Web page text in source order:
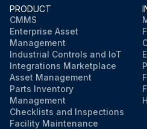
PRODUCT
CMMS
Enterprise Asset
Management
Industrial Controls and IoT
Integrations Marketplace
Asset Management
Parts Inventory
Management
Checklists and Inspections
Facility Maintenance